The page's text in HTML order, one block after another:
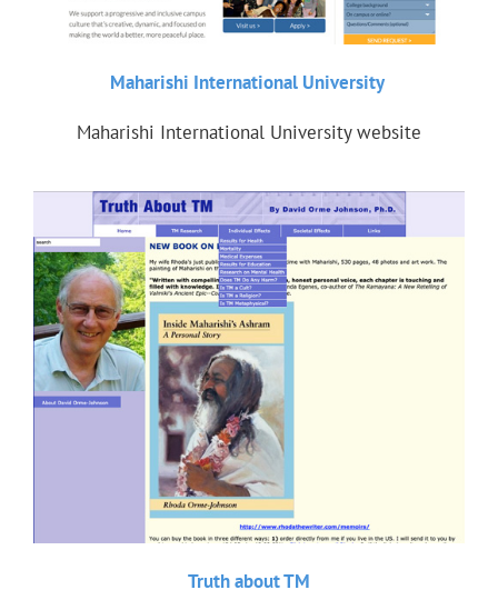
Maharishi International University
Maharishi International University website
Truth about TM